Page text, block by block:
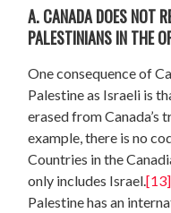
A. CANADA DOES NOT
PALESTINIANS IN THE
One consequence of
Palestine as Israeli is
erased from
example, there is no
Countries in the
only includes Israel.[13]
Palestine has an